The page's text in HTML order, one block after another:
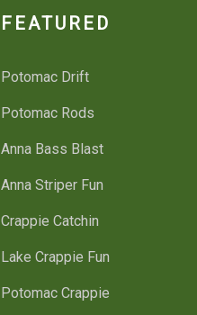
FEATURED
Potomac Drift
Potomac Rods
Anna Bass Blast
Anna Striper Fun
Crappie Catchin
Lake Crappie Fun
Potomac Crappie